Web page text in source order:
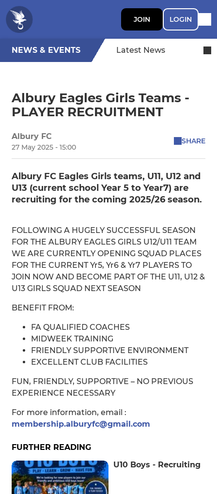
JOIN LOGIN
NEWS & EVENTS Latest News
Albury Eagles Girls Teams -
PLAYER RECRUITMENT
Albury FC
27 May 2025 - 15:00
SHARE
Albury FC Eagles Girls teams, U11, U12 and
U13 (current school Year 5 to Year7) are
recruiting for the coming 2025/26 season.
FOLLOWING A HUGELY SUCCESSFUL SEASON
FOR THE ALBURY EAGLES GIRLS U12/U11 TEAM
WE ARE CURRENTLY OPENING SQUAD PLACES
FOR THE CURRENT Yr5, Yr6 & Yr7 PLAYERS TO
JOIN NOW AND BECOME PART OF THE U11, U12 &
U13 GIRLS SQUAD NEXT SEASON
BENEFIT FROM:
FA QUALIFIED COACHES
MIDWEEK TRAINING
FRIENDLY SUPPORTIVE ENVIRONMENT
EXCELLENT CLUB FACILITIES
FUN, FRIENDLY, SUPPORTIVE – NO PREVIOUS
EXPERIENCE NECESSARY
For more information, email :
membership.alburyfc@gmail.com
FURTHER READING
U10 Boys - Recruiting